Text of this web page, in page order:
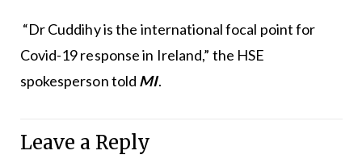
“Dr Cuddihy is the international focal point for
Covid-19 response in Ireland,” the HSE
spokesperson told MI.
Leave a Reply